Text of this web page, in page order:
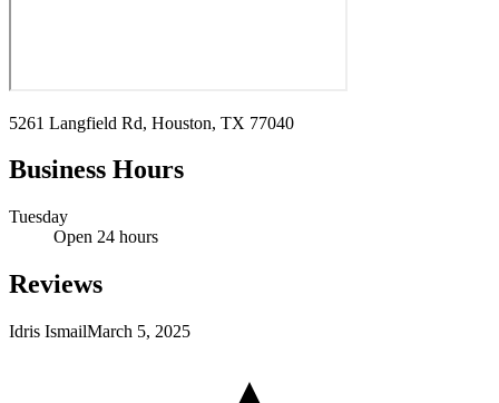
5261 Langfield Rd, Houston, TX 77040
Business Hours
Tuesday
Open 24 hours
Reviews
Idris IsmailMarch 5, 2025